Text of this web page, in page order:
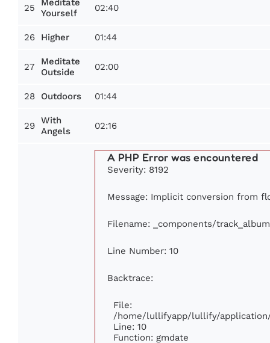
25
Meditate
Yourself
02:40
26 Higher 01:44
27
Meditate
Outside
02:00
28 Outdoors 01:44
29
With
Angels
02:16
A PHP Error was encountered
Severity: 8192
Message: Implicit conversion from
Filename: _components/
Line Number: 10
Backtrace:
File:
/home/lullifyapp/lullify/
Line: 10
Function: gmdate